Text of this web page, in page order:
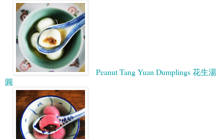
Peanut Tang Yuan Dumplings 花生湯
圓